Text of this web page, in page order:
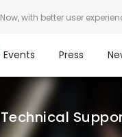
Now, with better user
Events Press
Technical